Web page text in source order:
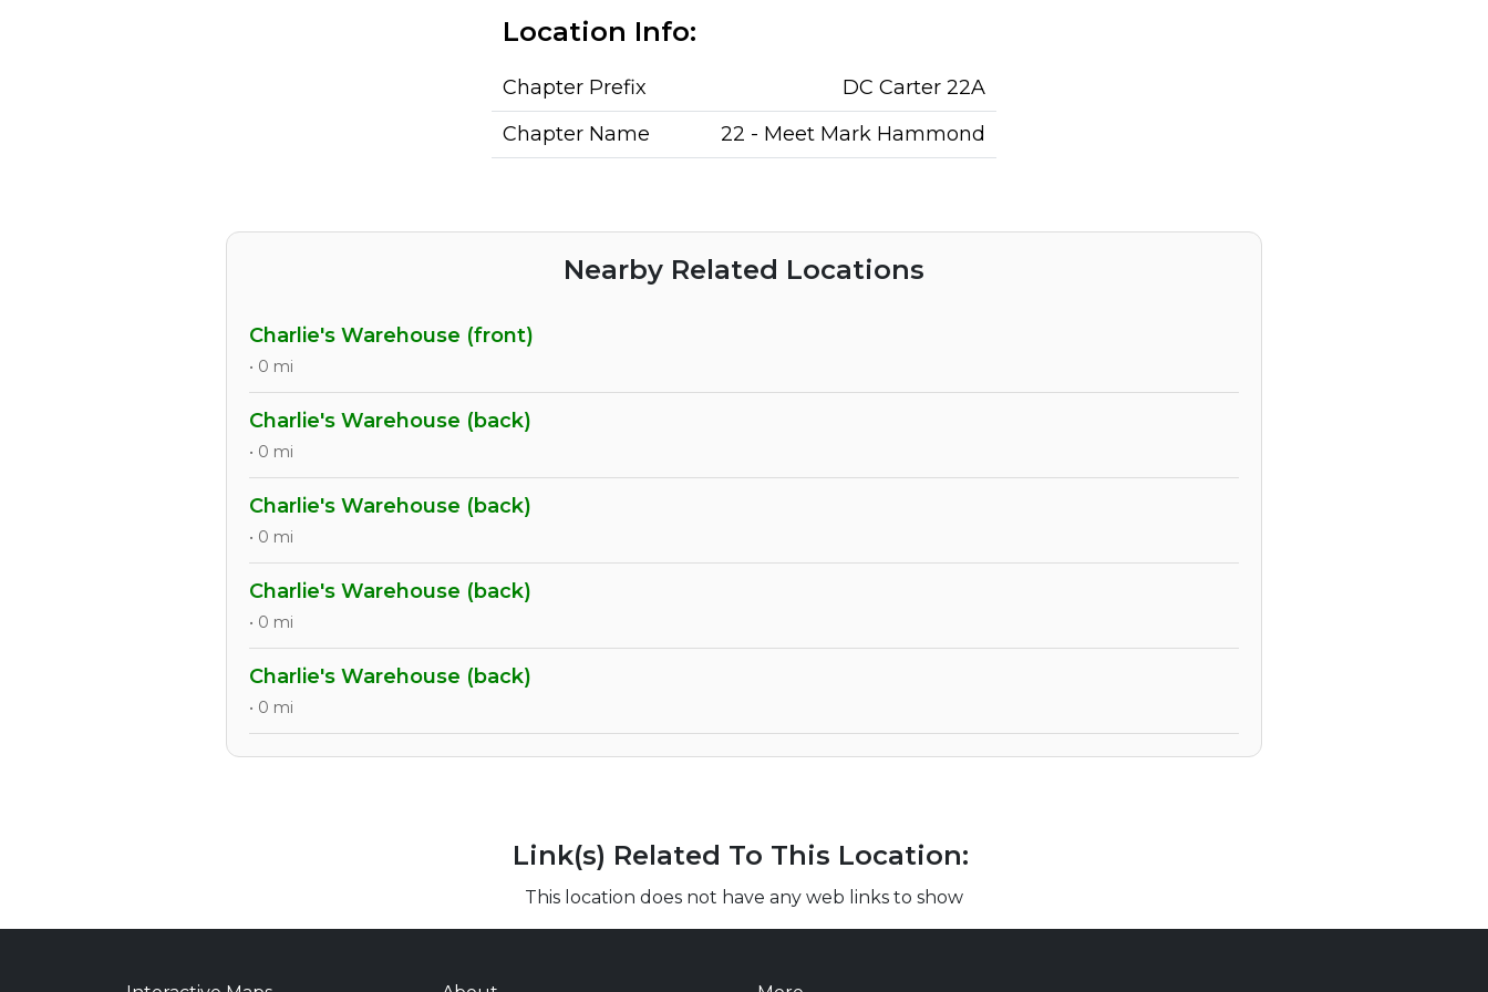
Location Info:
Chapter Prefix
DC Carter 22A
Chapter Name
22 - Meet Mark Hammond
Nearby Related Locations
Charlie's Warehouse (front)
• 0 mi
Charlie's Warehouse (back)
• 0 mi
Charlie's Warehouse (back)
• 0 mi
Charlie's Warehouse (back)
• 0 mi
Charlie's Warehouse (back)
• 0 mi
Link(s) Related To This Location:
This location does not have any web links to show